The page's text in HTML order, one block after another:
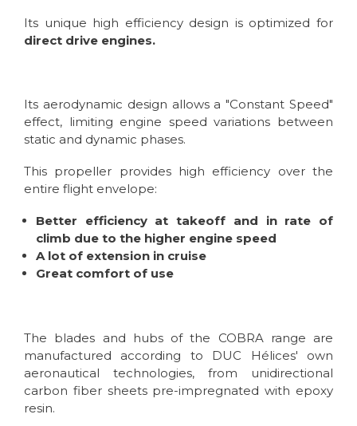
Its unique high efficiency design is optimized for
direct drive engines.
Its aerodynamic design allows a "Constant Speed"
effect, limiting engine speed variations between
static and dynamic phases.
This propeller provides high efficiency over the
entire flight envelope:
Better efficiency at takeoff and in rate of
climb due to the higher engine speed
A lot of extension in cruise
Great comfort of use
The blades and hubs of the COBRA range are
manufactured according to DUC Hélices' own
aeronautical technologies, from unidirectional
carbon fiber sheets pre-impregnated with epoxy
resin.